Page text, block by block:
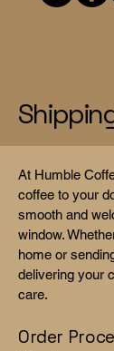
At Humble
coffee to your
smooth and
window.
home or
delivering your
care.
Order